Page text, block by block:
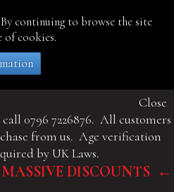
continuing to browse the site
of cookies.
Close
0796 7226876. All customers
from us. Age verification
by UK Laws.
DISCOUNTS ←